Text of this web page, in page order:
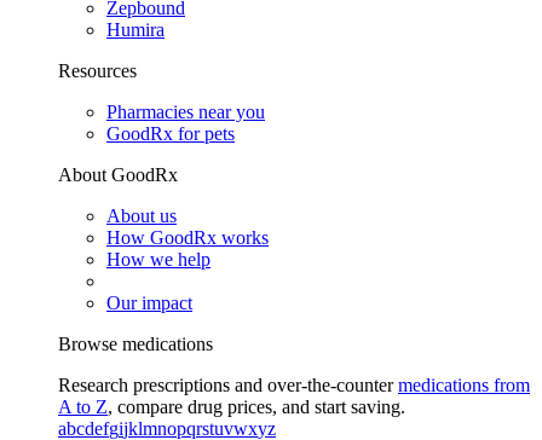
Zepbound
Humira
Resources
Pharmacies near you
GoodRx for pets
About GoodRx
About us
How GoodRx works
How we help
Our impact
Browse medications
Research prescriptions and over-the-countermedications from
A to Z, compare drug prices, and start saving.
abcdefgijklmnopqrstuvwxyz